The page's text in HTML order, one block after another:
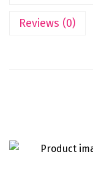
Reviews (0)